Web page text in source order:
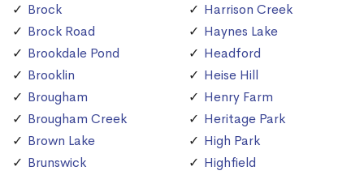
Brock
Brock Road
Brookdale Pond
Brooklin
Brougham
Brougham Creek
Brown Lake
Brunswick
Harrison Creek
Haynes Lake
Headford
Heise Hill
Henry Farm
Heritage Park
High Park
Highfield